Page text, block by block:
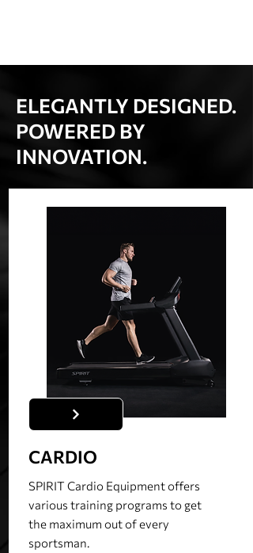
ELEGANTLY DESIGNED.
POWERED BY
INNOVATION.
CARDIO
SPIRIT Cardio Equipment offers
various training programs to get
the maximum out of every
sportsman.